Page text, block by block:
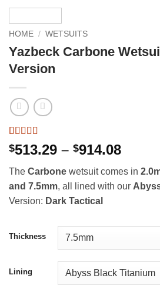
HOME / WETSUITS
Yazbeck Carbone
Version
Rated4.98
out of 5
41
customer
ratings
$513.29 – $914.08Price
The Carbone wetsuit comes in
and 7.5mm, all lined with our
Version: Dark Tactical
Thickness
Lining